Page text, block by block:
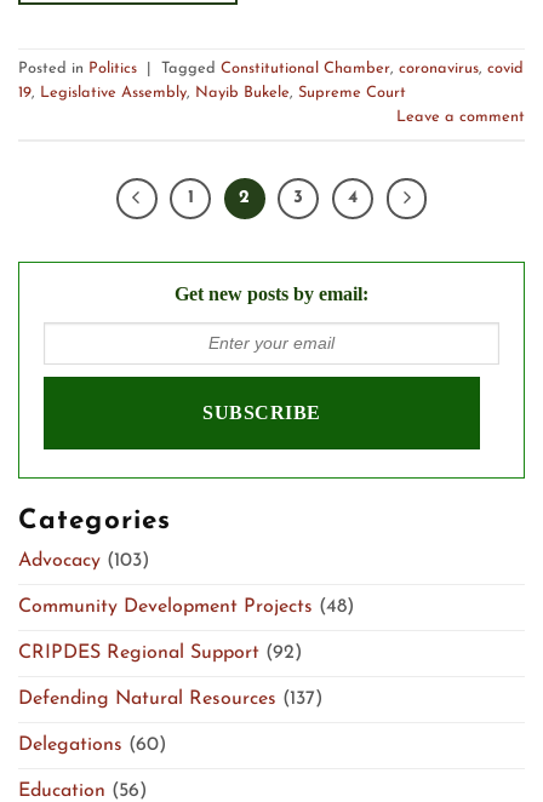
Posted in Politics Tagged Constitutional Chamber, coronavirus, covid
19, Legislative Assembly, Nayib Bukele, Supreme Court
Leave a comment
1 2 3 4
Get new posts by email:
Categories
Advocacy (103)
Community Development Projects (48)
CRIPDES Regional Support (92)
Defending Natural Resources (137)
Delegations (60)
Education (56)